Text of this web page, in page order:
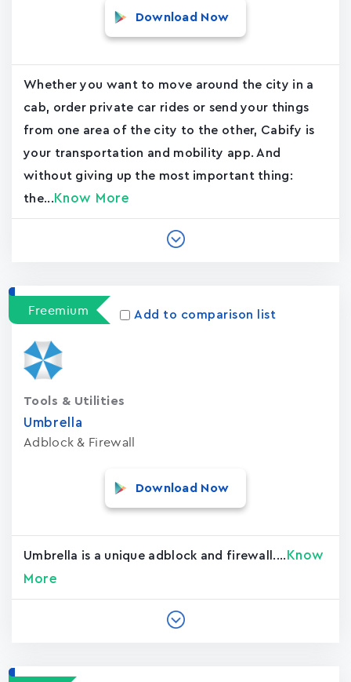
Download Now
Whether you want to move around the city in a
cab, order private car rides or send your things
from one area of the city to the other, Cabify is
your transportation and mobility app. And
without giving up the most important thing:
the... Know More
Freemium Add to comparison list
Umbrella
Adblock & Firewall
Tools & Utilities
Download Now
Umbrella is a unique adblock and firewall.... Know
More